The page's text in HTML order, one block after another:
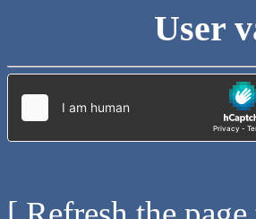
User